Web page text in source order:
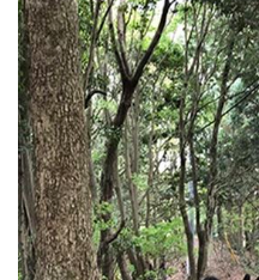
Hitomi has a great sense of
atmosphere since the first